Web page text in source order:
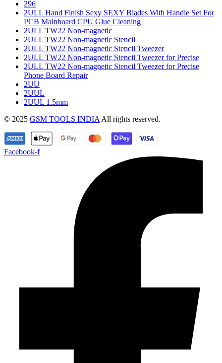
296
2ULL Hand Finish Sexy SEXY Blades With Handle Set For
PCB Mainboard CPU Glue Cleaning
2ULL TW22 Non-magnetic
2ULL TW22 Non-magnetic Stencil
2ULL TW22 Non-magnetic Stencil Tweezer
2ULL TW22 Non-magnetic Stencil Tweezer for Precise
2ULL TW22 Non-magnetic Stencil Tweezer for Precise
Phone Board Repair
2UU
2UUL
2UUL 1.5mm
© 2025 GSM TOOLS INDIA All rights reserved.
Facebook-f